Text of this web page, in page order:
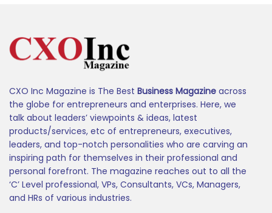
CXO Inc Magazine is The Best Business Magazine across
the globe for entrepreneurs and enterprises. Here, we
talk about leaders’ viewpoints & ideas, latest
products/services, etc of entrepreneurs, executives,
leaders, and top-notch personalities who are carving an
inspiring path for themselves in their professional and
personal forefront. The magazine reaches out to all the
‘C’ Level professional, VPs, Consultants, VCs, Managers,
and HRs of various industries.